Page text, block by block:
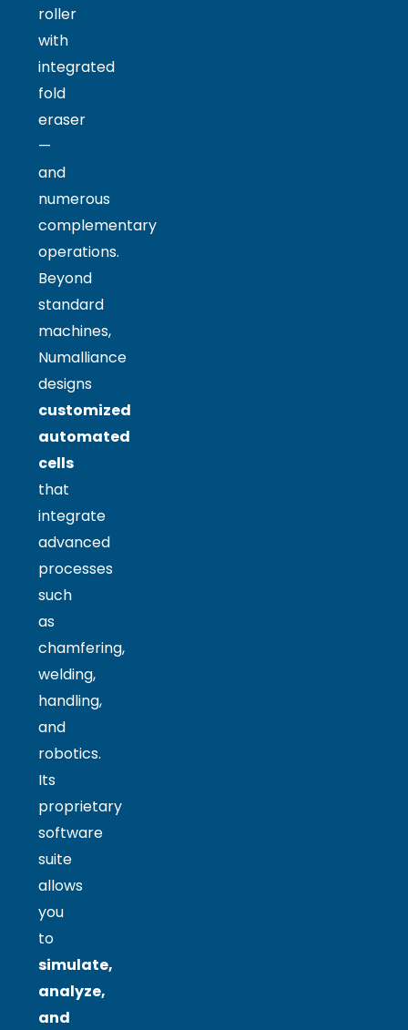
roller
with
integrated
fold
eraser
—
and
numerous
complementary
operations.
Beyond
standard
machines,
Numalliance
designs
customized
automated
cells
that
integrate
advanced
processes
such
as
chamfering,
welding,
handling,
and
robotics.
Its
proprietary
software
suite
allows
you
to
simulate,
analyze,
and